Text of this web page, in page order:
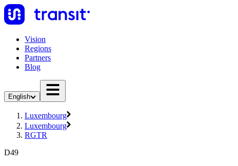
Vision
Regions
Partners
Blog
English
Luxembourg
Luxembourg
RGTR
D49